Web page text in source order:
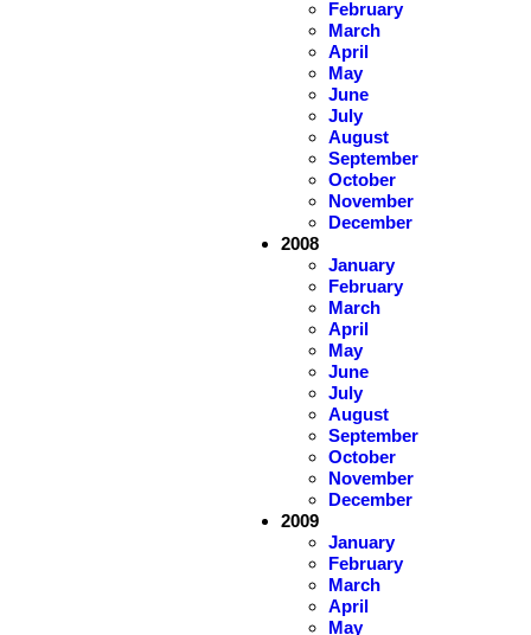
February
March
April
May
June
July
August
September
October
November
December
2008
January
February
March
April
May
June
July
August
September
October
November
December
2009
January
February
March
April
May